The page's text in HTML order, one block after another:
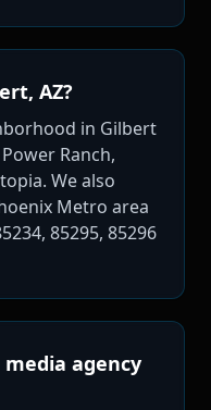
AZ?
in Gilbert
Ranch,
We also
Metro area
85295, 85296
agency